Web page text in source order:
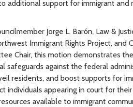
additional support for immigrant and
Jorge L. Barón, Law &
Immigrant Rights Project, and
Chair, this motion demonstrates the
against the federal
residents, and boost supports for
individuals appearing in court for
available to immigrant